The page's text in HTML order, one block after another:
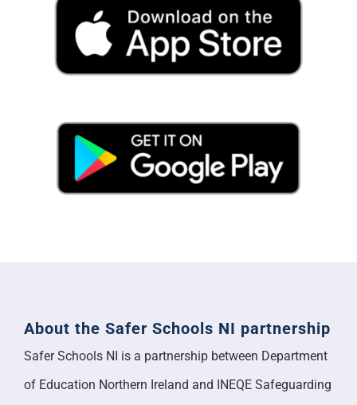
About the Safer Schools NI partnership
Safer Schools NI is a partnership between Department
of Education Northern Ireland and INEQE Safeguarding